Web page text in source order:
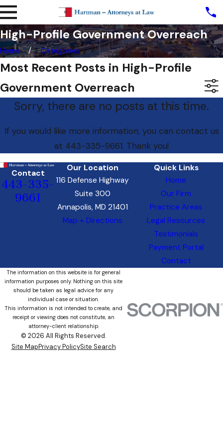
High-Profile Government Overreach
Home Categories
Most Recent Posts in High-Profile
Government Overreach
Sorry, there are no posts at this time.
If you would like more information, you can contact us
at 443-335-9661. Thank you!
Contact
443-335-
9661
Our Location
116 Defense Highway
Suite 300
Annapolis, MD 21401
Map + Directions
Quick Links
Home
Our Firm
Practice Areas
Legal Resources
Testimonials
Payment Portal
Contact
The information on this website is for general
information purposes only. Nothing on this site
should be taken as legal advice for any
individual case or situation.
This information is not intended to create, and
receipt or viewing does not constitute, an
attorney-client relationship.
© 2026 All Rights Reserved.
Site MapPrivacy PolicySite Search